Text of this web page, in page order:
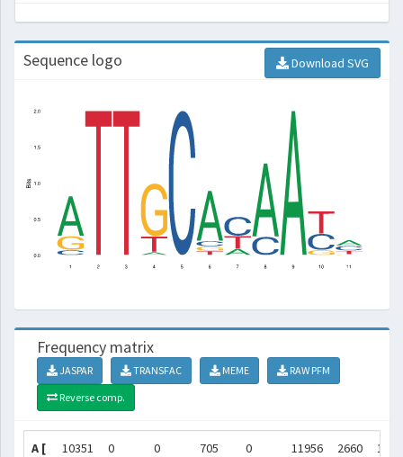
Sequence logo Download SVG
Frequency matrix
JASPAR TRANSFAC MEME
RAW PFM
Reverse comp.
A [ 10351 0 0 705 0 11956 2660